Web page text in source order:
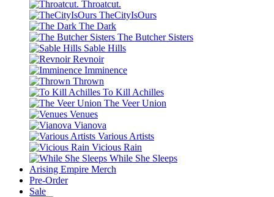
Throatcut.
TheCityIsOurs
The Dark
The Butcher Sisters
Sable Hills
Revnoir
Imminence
Thrown
To Kill Achilles
The Veer Union
Venues
Vianova
Various Artists
Vicious Rain
While She Sleeps
Arising Empire Merch
Pre-Order
Sale